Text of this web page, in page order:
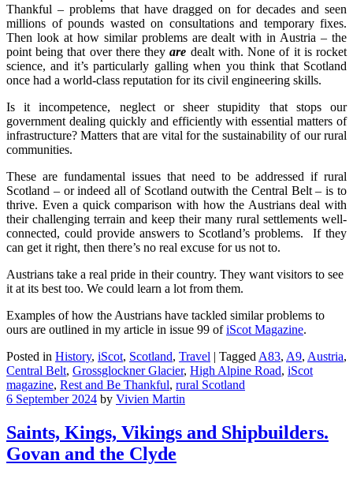
Thankful – problems that have dragged on for decades and seen
millions of pounds wasted on consultations and temporary fixes.
Then look at how similar problems are dealt with in Austria – the
point being that over there theyare dealt with. None of it is rocket
science, and it’s particularly galling when you think that Scotland
once had a world-class reputation for its civil engineering skills.
Is it incompetence, neglect or sheer stupidity that stops our
government dealing quickly and efficiently with essential matters of
infrastructure? Matters that are vital for the sustainability of our rural
communities.
These are fundamental issues that need to be addressed if rural
Scotland – or indeed all of Scotland outwith the Central Belt – is to
thrive. Even a quick comparison with how the Austrians deal with
their challenging terrain and keep their many rural settlements well-
connected, could provide answers to Scotland’s problems. If they
can get it right, then there’s no real excuse for us not to.
Austrians take a real pride in their country. They want visitors to see
it at its best too. We could learn a lot from them.
Examples of how the Austrians have tackled similar problems to
ours are outlined in my article in issue 99 ofiScot Magazine.
Posted in History, iScot, Scotland, Travel | Tagged A83, A9, Austria,
Central Belt, Grossglockner Glacier, High Alpine Road, iScot
magazine, Rest and Be Thankful, rural Scotland
6 September 2024 by Vivien Martin
Saints, Kings, Vikings and Shipbuilders.
Govan and the Clyde